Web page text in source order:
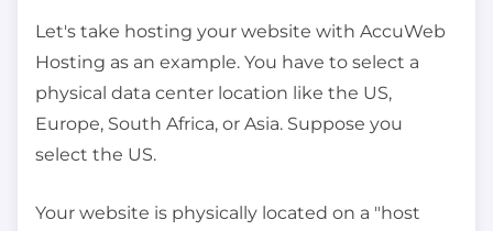
Let's take hosting your website with AccuWeb
Hosting as an example. You have to select a
physical data center location like the US,
Europe, South Africa, or Asia. Suppose you
select the US.
Your website is physically located on a "host